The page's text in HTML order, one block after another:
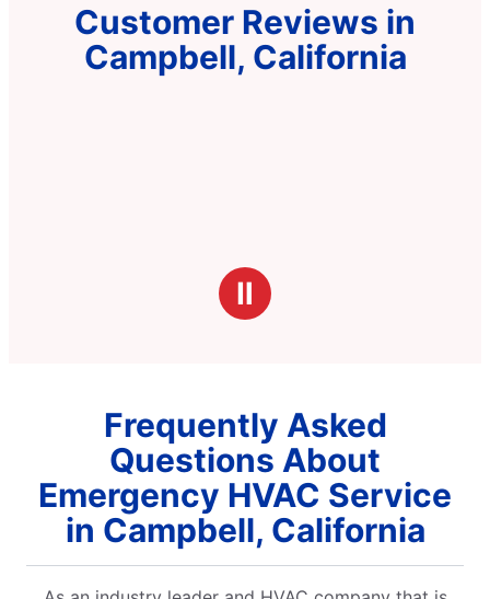
Customer Reviews in
Campbell, California
Ⅱ
Frequently Asked
Questions About
Emergency HVAC Service
in Campbell, California